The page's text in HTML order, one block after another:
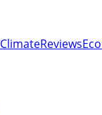
ClimateReviews